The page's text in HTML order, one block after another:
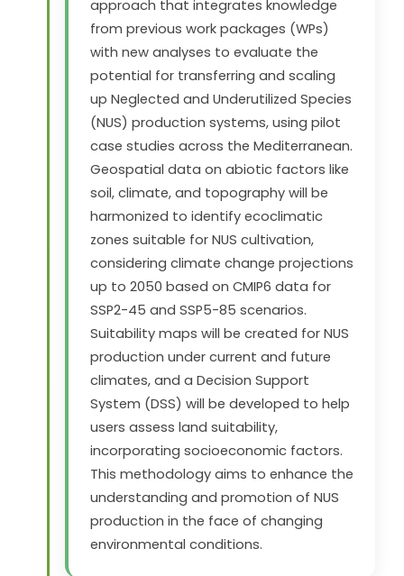
approach that integrates knowledge
from previous work packages (WPs)
with new analyses to evaluate the
potential for transferring and scaling
up Neglected and Underutilized Species
(NUS) production systems, using pilot
case studies across the Mediterranean.
Geospatial data on abiotic factors like
soil, climate, and topography will be
harmonized to identify ecoclimatic
zones suitable for NUS cultivation,
considering climate change projections
up to 2050 based on CMIP6 data for
SSP2-45 and SSP5-85 scenarios.
Suitability maps will be created for NUS
production under current and future
climates, and a Decision Support
System (DSS) will be developed to help
users assess land suitability,
incorporating socioeconomic factors.
This methodology aims to enhance the
understanding and promotion of NUS
production in the face of changing
environmental conditions.